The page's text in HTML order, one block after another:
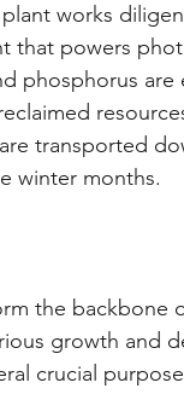
works
that powers
phosphorus are
are transported
winter months.
the backbone
growth and
crucial